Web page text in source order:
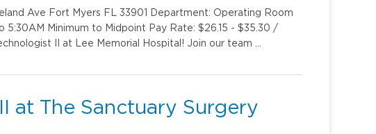
Ave Fort Myers FL 33901 Department: Operating Room
Minimum to Midpoint Pay Rate: $26.15 - $35.30 /
II at Lee Memorial Hospital! Join our team …
at The Sanctuary Surgery